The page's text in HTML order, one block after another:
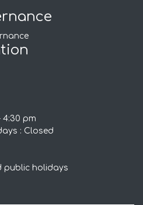
4:30 pm
: Closed
public holidays